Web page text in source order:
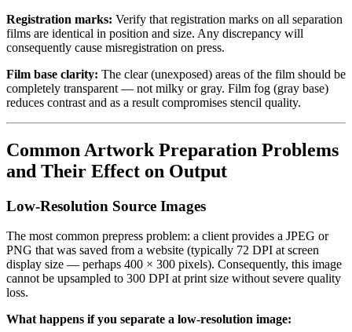
Registration marks: Verify that registration marks on all separation
films are identical in position and size. Any discrepancy will
consequently cause misregistration on press.
Film base clarity: The clear (unexposed) areas of the film should be
completely transparent — not milky or gray. Film fog (gray base)
reduces contrast and as a result compromises stencil quality.
Common Artwork Preparation Problems
and Their Effect on Output
Low-Resolution Source Images
The most common prepress problem: a client provides a JPEG or
PNG that was saved from a website (typically 72 DPI at screen
display size — perhaps 400 × 300 pixels). Consequently, this image
cannot be upsampled to 300 DPI at print size without severe quality
loss.
What happens if you separate a low-resolution image: